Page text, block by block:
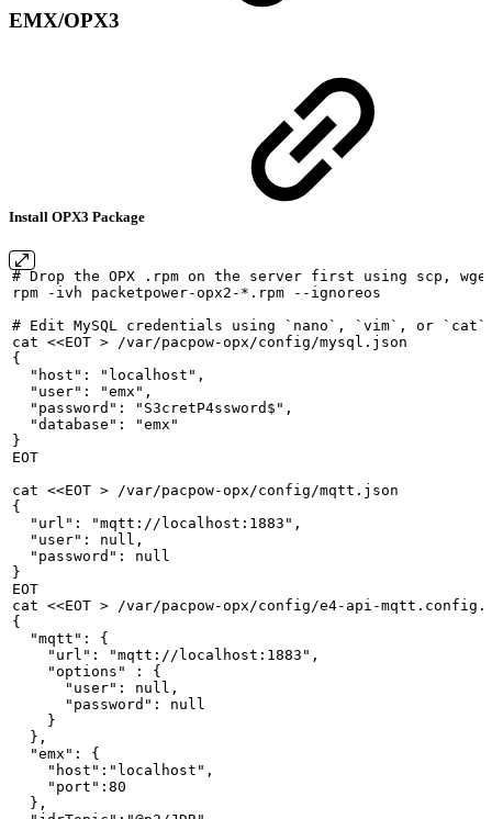
EMX/OPX3
Install OPX3 Package
# Drop the OPX .rpm on the server first using scp,
rpm
-ivh packetpower-opx2-*.rpm
--ignoreos
# Edit MySQL credentials using `nano`, `vim`, or
`cat`
cat <<EOT > /var/pacpow-opx/config/mysql.json
{
"host":
"localhost",
"user":
"emx",
"password":
"S3cretP4ssword$",
"database":
"emx"
}
EOT
cat <<EOT > /var/pacpow-opx/config/mqtt.json
{
"url":
"mqtt://localhost:1883",
"user":
null,
"password":
null
}
EOT
cat <<EOT > /var/pacpow-opx/config/e4-api-
{
"mqtt":
{
"url":
"mqtt://localhost:1883",
"options"
:
{
"user":
null,
"password":
null
}
},
"emx":
{
"host":"localhost",
"port":80
},